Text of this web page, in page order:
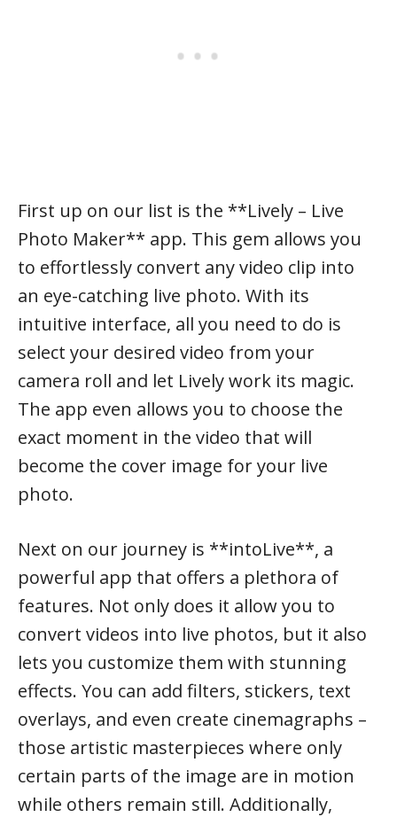
First up on our list is the **Lively – Live
Photo Maker** app. This gem allows you
to effortlessly convert any video clip into
an eye-catching live photo. With its
intuitive interface, all you need to do is
select your desired video from your
camera roll and let Lively work its magic.
The app even allows you to choose the
exact moment in the video that will
become the cover image for your live
photo.
Next on our journey is **intoLive**, a
powerful app that offers a plethora of
features. Not only does it allow you to
convert videos into live photos, but it also
lets you customize them with stunning
effects. You can add filters, stickers, text
overlays, and even create cinemagraphs –
those artistic masterpieces where only
certain parts of the image are in motion
while others remain still. Additionally,